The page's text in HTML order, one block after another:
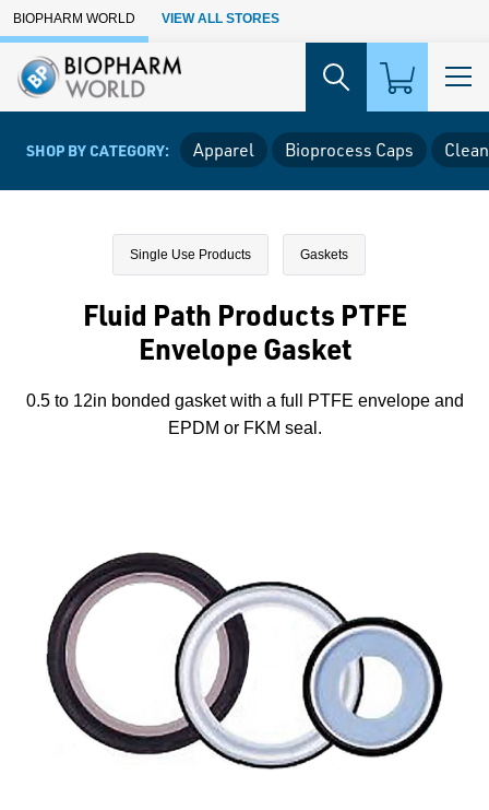
Skip to Main Content
BIOPHARM WORLD VIEW ALL STORES
SHOP BY CATEGORY: Apparel Bioprocess Caps
Single Use Products Gaskets
Fluid Path Products PTFE
Envelope Gasket
0.5 to 12in bonded gasket with a full PTFE envelope and
EPDM or FKM seal.